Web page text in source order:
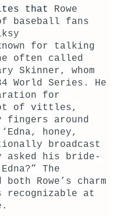
that Rowe
baseball fans
known for talking
often called
Skinner, whom
World Series. He
for
of vittles,
fingers around
honey,
broadcast
asked his bride-
The
Rowe’s charm
recognizable at